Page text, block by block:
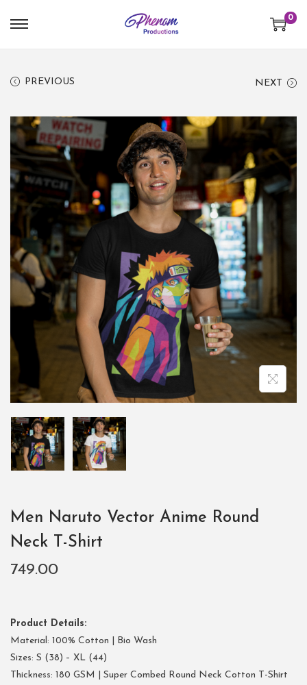
0
PREVIOUS NEXT
Men Naruto Vector Anime Round
Neck T-Shirt
749.00
Product Details:
Material: 100% Cotton | Bio Wash
Sizes: S (38) – XL (44)
Thickness: 180 GSM | Super Combed Round Neck Cotton T-Shirt